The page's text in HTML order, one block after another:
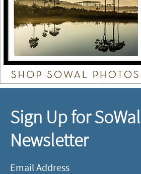
Sign Up for SoWal
Newsletter
Email Address